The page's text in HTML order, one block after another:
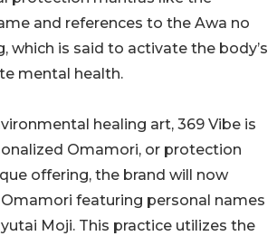
and references to the Awa no
which is said to activate the body’s
mental health.
healing art, 369 Vibe is
Omamori, or protection
offering, the brand will now
featuring personal names
Moji. This practice utilizes the